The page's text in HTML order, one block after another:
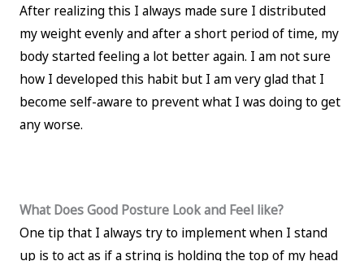
After realizing this I always made sure I distributed
my weight evenly and after a short period of time, my
body started feeling a lot better again. I am not sure
how I developed this habit but I am very glad that I
become self-aware to prevent what I was doing to get
any worse.
What Does Good Posture Look and Feel like?
One tip that I always try to implement when I stand
up is to act as if a string is holding the top of my head